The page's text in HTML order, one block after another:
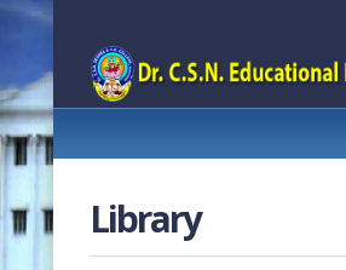
ABOUT US
Library